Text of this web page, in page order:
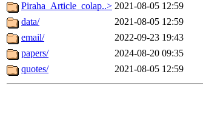
Piraha_Article_colap..> 2021-08-05 12:59
data/
2021-08-05 12:59
email/
2022-09-23 19:43
papers/
2024-08-20 09:35
quotes/
2021-08-05 12:59